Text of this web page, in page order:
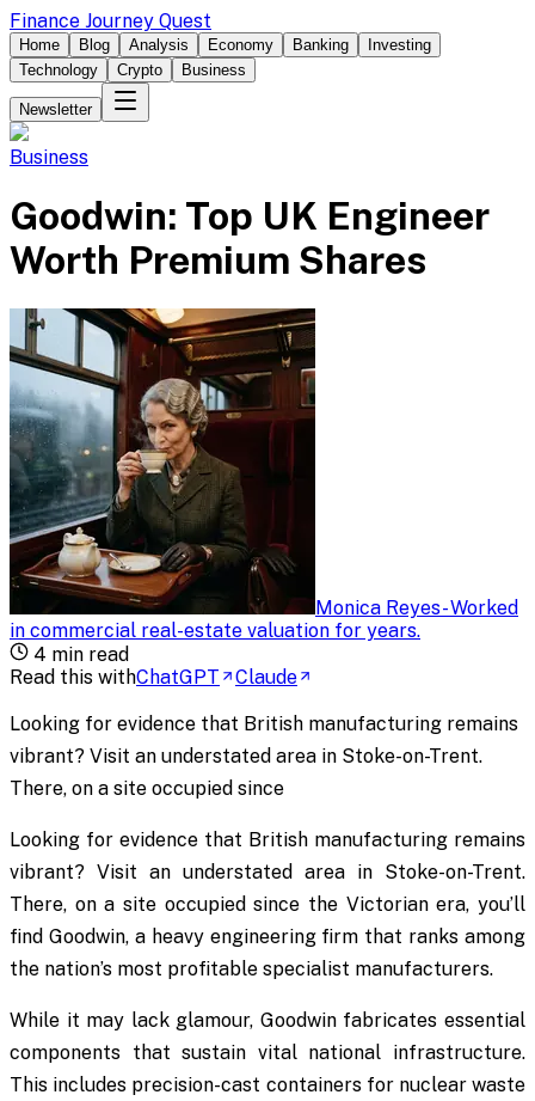
Finance Journey Quest
Home Blog Analysis Economy Banking
Investing
Technology
Crypto Business
Newsletter
Business
Goodwin: Top UK Engineer
Worth Premium Shares
Monica Reyes-Worked
in commercial real-estate valuation for years.
4 min read
Read this withChatGPT Claude
Looking for evidence that British manufacturing remains
vibrant? Visit an understated area in Stoke-on-Trent.
There, on a site occupied since
Looking for evidence that British manufacturing remains
vibrant? Visit an understated area in Stoke-on-Trent.
There, on a site occupied since the Victorian era, you’ll
find Goodwin, a heavy engineering firm that ranks among
the nation’s most profitable specialist manufacturers.
While it may lack glamour, Goodwin fabricates essential
components that sustain vital national infrastructure.
This includes precision-cast containers for nuclear waste